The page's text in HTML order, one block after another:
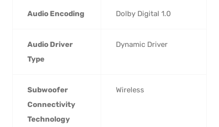
Audio Encoding ‎Dolby Digital 1.0
Audio Driver
Type
‎Dynamic Driver
Subwoofer
Connectivity
Technology
‎Wireless